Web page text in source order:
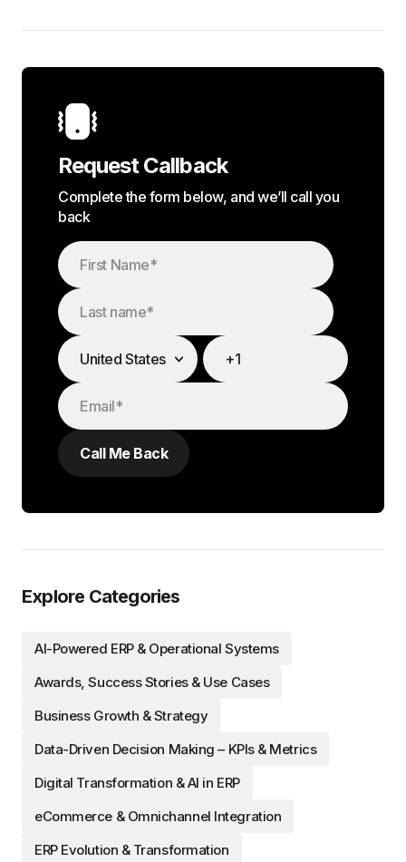
Request Callback
Complete the form below, and we’ll call you
back
Explore Categories
AI-Powered ERP & Operational Systems
Awards, Success Stories & Use Cases
Business Growth & Strategy
Data-Driven Decision Making – KPIs & Metrics
Digital Transformation & AI in ERP
eCommerce & Omnichannel Integration
ERP Evolution & Transformation